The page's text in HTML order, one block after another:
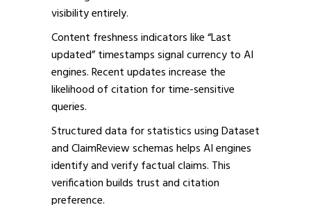
visibility entirely.
Content freshness indicators like “Last
updated” timestamps signal currency to AI
engines. Recent updates increase the
likelihood of citation for time-sensitive
queries.
Structured data for statistics using Dataset
and ClaimReview schemas helps AI engines
identify and verify factual claims. This
verification builds trust and citation
preference.